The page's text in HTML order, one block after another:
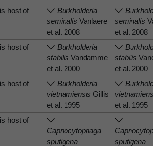
is host of
Burkholderia
seminalis Vanlaere
et al. 2008
seminalis
et al. 2008
is host of
Burkholderia
stabilis Vandamme
et al. 2000
stabilis
et al. 2000
is host of
Burkholderia
vietnamiensis Gillis
et al. 1995
et al. 1995
is host of
Capnocytophaga
sputigena
sputigena